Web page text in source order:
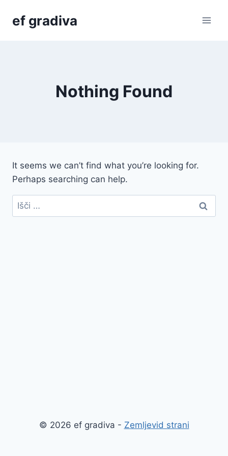
ef gradiva
Nothing Found
It seems we can’t find what you’re looking for.
Perhaps searching can help.
Išči:
© 2026 ef gradiva - Zemljevid strani